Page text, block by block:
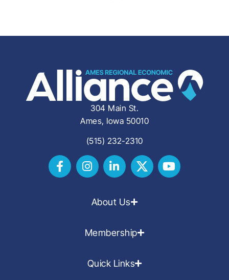
304 Main St.
Ames, Iowa 50010
(515) 232-2310
About Us
Membership
Quick Links